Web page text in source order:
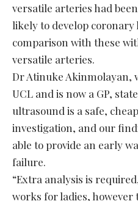
versatile arteries had
likely to develop
comparison with these
versatile arteries.
Dr Atinuke Akinmolayan,
UCL and is now a GP,
ultrasound is a safe,
investigation, and our
able to provide an early
failure.
“Extra analysis is
works for ladies, however